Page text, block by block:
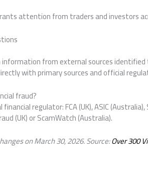
attention from traders and investors
information from external sources
with primary sources and official
fraud?
regulator: FCA (UK), ASIC (Australia),
(UK) or ScamWatch (Australia).
on March 30, 2026. Source:Over 300